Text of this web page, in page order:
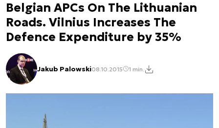
Belgian APCs On The Lithuanian
Roads. Vilnius Increases The
Defence Expenditure by 35%
Jakub Palowski08.10.2015 1 min.